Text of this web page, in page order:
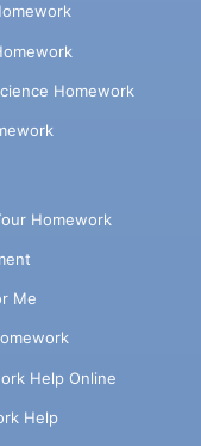
Homework
Homework
Me
Help Online
Help